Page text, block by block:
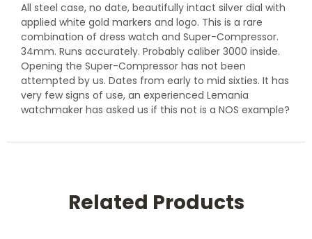
All steel case, no date, beautifully intact silver dial with
applied white gold markers and logo. This is a rare
combination of dress watch and Super-Compressor.
34mm. Runs accurately. Probably caliber 3000 inside.
Opening the Super-Compressor has not been
attempted by us. Dates from early to mid sixties. It has
very few signs of use, an experienced Lemania
watchmaker has asked us if this not is a NOS example?
Related Products